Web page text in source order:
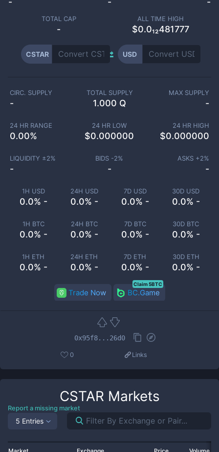
TOTAL CAP
-
ALL TIME HIGH
$0.0₁₂481777
CSTAR USD
1H USD
0.0% -
24H USD
0.0% -
7D USD
0.0% -
30D USD
0.0% -
1H BTC
0.0% -
24H BTC
0.0% -
7D BTC
0.0% -
30D BTC
0.0% -
1H ETH
0.0% -
24H ETH
0.0% -
7D ETH
0.0% -
30D ETH
0.0% -
CIRC. SUPPLY
-
TOTAL SUPPLY
1.000 Q
MAX SUPPLY
-
24 HR RANGE
0.00%
24 HR LOW
$0.000000
24 HR HIGH
$0.000000
LIQUIDITY ±2%
-
BIDS -2%
-
ASKS +2%
-
Trade Now BC.Game
Claim 5BTC
0x95f8...26d0
0 Links
CSTAR Markets
Report a missing market
5 Entries